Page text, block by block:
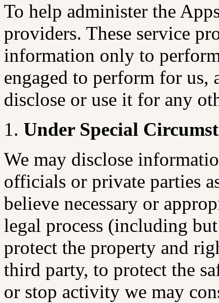
To help administer the
providers. These service
information only to
engaged to perform for us,
disclose or use it for any
Under Special
We may disclose
officials or private parties
believe necessary or
legal process (including
protect the property and
third party, to protect the
or stop activity we may